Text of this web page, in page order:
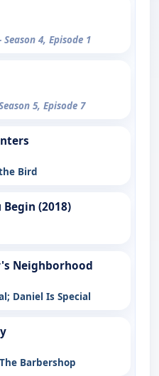
Season 4, Episode 1
5, Episode 7
Bird
Begin (2018)
Neighborhood
Daniel Is Special
Barbershop